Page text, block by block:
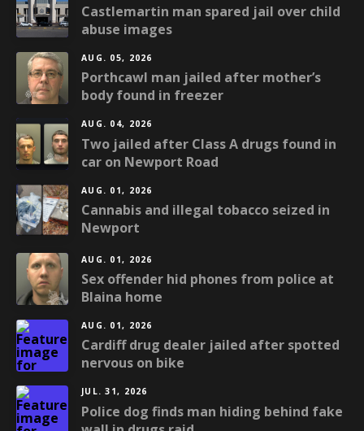
Castlemartin man spared jail over child
abuse images
AUG. 05, 2026
Porthcawl man jailed after mother’s
body found in freezer
AUG. 04, 2026
Two jailed after Class A drugs found in
car on Newport Road
AUG. 01, 2026
Cannabis and illegal tobacco seized in
Newport
AUG. 01, 2026
Sex offender hid phones from police at
Blaina home
AUG. 01, 2026
Cardiff drug dealer jailed after spotted
nervous on bike
JUL. 31, 2026
Police dog finds man hiding behind fake